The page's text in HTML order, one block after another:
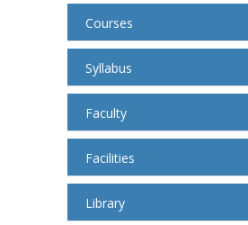
Courses
Syllabus
Faculty
Facilities
Library